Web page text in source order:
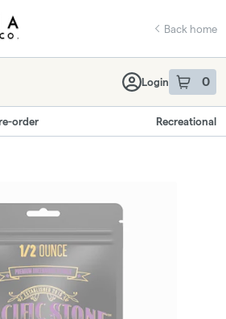
page
Back home
Login 0
item sin
order Recreational